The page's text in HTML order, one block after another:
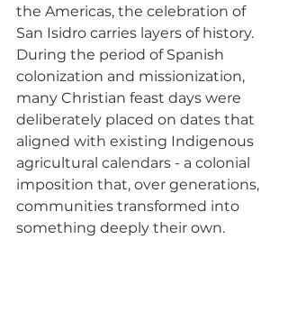
the Americas, the celebration of
San Isidro carries layers of history.
During the period of Spanish
colonization and missionization,
many Christian feast days were
deliberately placed on dates that
aligned with existing Indigenous
agricultural calendars - a colonial
imposition that, over generations,
communities transformed into
something deeply their own.